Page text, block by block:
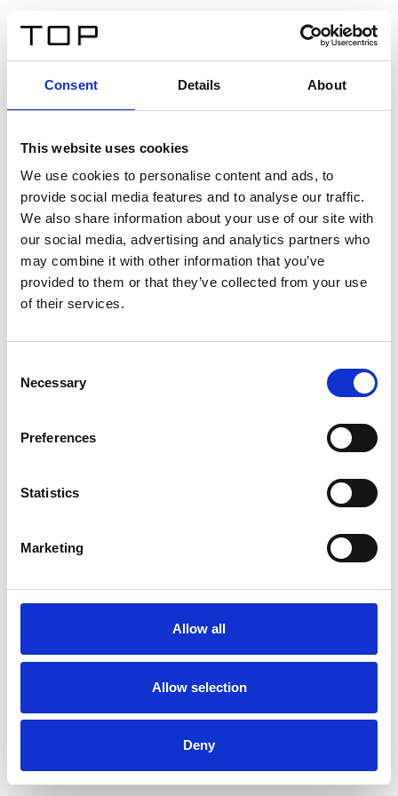
Consent Details About
This website uses cookies
We use cookies to personalise content and ads, to
provide social media features and to analyse our traffic.
We also share information about your use of our site with
our social media, advertising and analytics partners who
may combine it with other information that you’ve
provided to them or that they’ve collected from your use
of their services.
Selection
Necessary
Preferences
Statistics
Marketing
Allow all
Allow selection
Deny
Twinlight Dixie XL
Een content intro tekst. Lorem ipsum dolor sit amet,
consectetur adipis cin elit. Nunc purus libero, interdum
sed blandit acp retium facilisis turpis.